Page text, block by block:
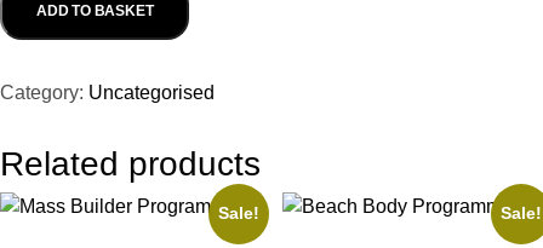
ADD TO BASKET
Category: Uncategorised
Related products
Sale! Sale!